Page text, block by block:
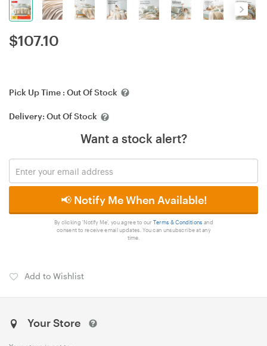
$107.10
Pick Up Time : Out Of Stock
Delivery: Out Of Stock
Want a stock alert?
📢 Notify Me When Available!
By clicking 'Notify Me', you agree to our Terms & Conditions and
consent to receive email updates. You can unsubscribe at any
time.
Add to Wishlist
Your Store